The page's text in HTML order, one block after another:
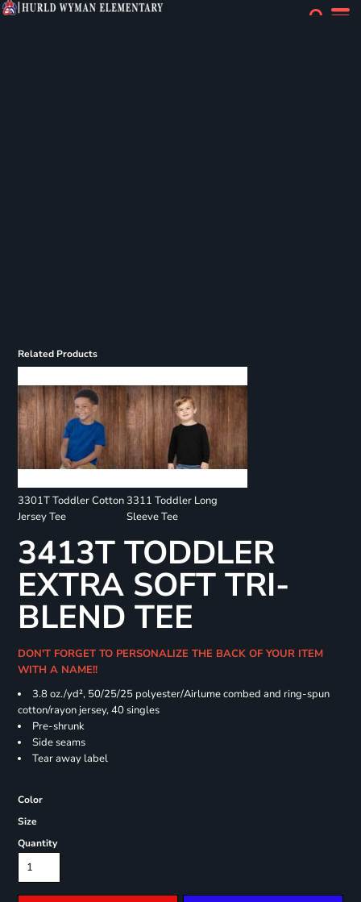
Related Products
3301T Toddler Cotton
Jersey Tee
3311 Toddler Long
Sleeve Tee
3413T TODDLER
EXTRA SOFT TRI-
BLEND TEE
DON'T FORGET TO PERSONALIZE THE BACK OF YOUR ITEM
WITH A NAME!!
3.8 oz./yd², 50/25/25 polyester/Airlume combed and ring-spun
cotton/rayon jersey, 40 singles
Pre-shrunk
Side seams
Tear away label
Color
Size
Quantity